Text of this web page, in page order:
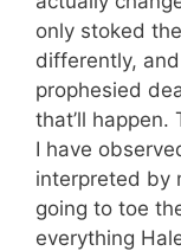
only stoked
differently,
prophesied
that’ll happen.
I have
interpreted by
going to toe
everything